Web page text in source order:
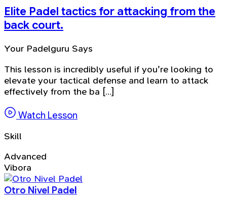
Elite Padel tactics for attacking from the
back court.
Your Padelguru Says
This lesson is incredibly useful if you're looking to
elevate your tactical defense and learn to attack
effectively from the ba [...]
Watch Lesson
Skill
Advanced
Vibora
Otro Nivel Padel